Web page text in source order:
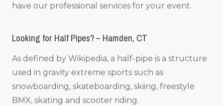
have our professional services for your event.
Looking for Half Pipes? – Hamden, CT
As defined by Wikipedia, a half-pipe is a structure
used in gravity extreme sports such as
snowboarding, skateboarding, skiing, freestyle
BMX, skating and scooter riding.